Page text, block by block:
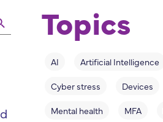
Button
Topics
AI Artificial Intelligence
Cyber stress
Devices
Mental health
MFA